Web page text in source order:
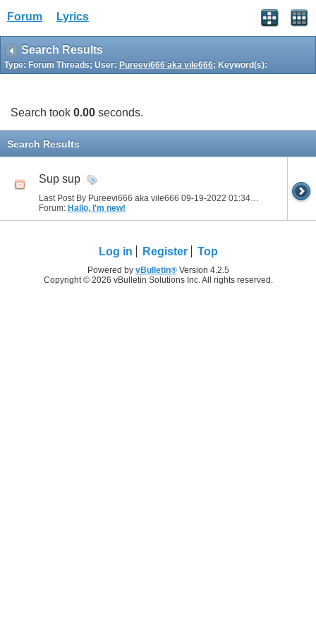
Forum Lyrics
Search Results
Type: Forum Threads; User: Pureevi666 aka vile666; Keyword(s):
Search took 0.00 seconds.
Search Results
Sup sup
Last Post By Pureevi666 aka vile666 09-19-2022 01:34 PM
Forum: Hallo, I'm new!
Log in Register Top
Powered by vBulletin®Version 4.2.5
Copyright © 2026 vBulletin Solutions Inc. All rights reserved.